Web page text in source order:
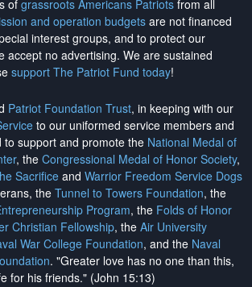
of grassroots Americans Patriots from all
and operation budgets are not financed
interest groups, and to protect our
accept no advertising. We are sustained
support The Patriot Fund today!
Patriot Foundation Trust, in keeping with our
to our uniformed service members and
support and promote the National Medal of
, the Congressional Medal of Honor Society,
Sacrifice and Warrior Freedom Service Dogs
the Tunnel to Towers Foundation, the
Program, the Folds of Honor
Christian Fellowship, the Air University
War College Foundation, and the Naval
. "Greater love has no one than this,
for his friends." (John 15:13)